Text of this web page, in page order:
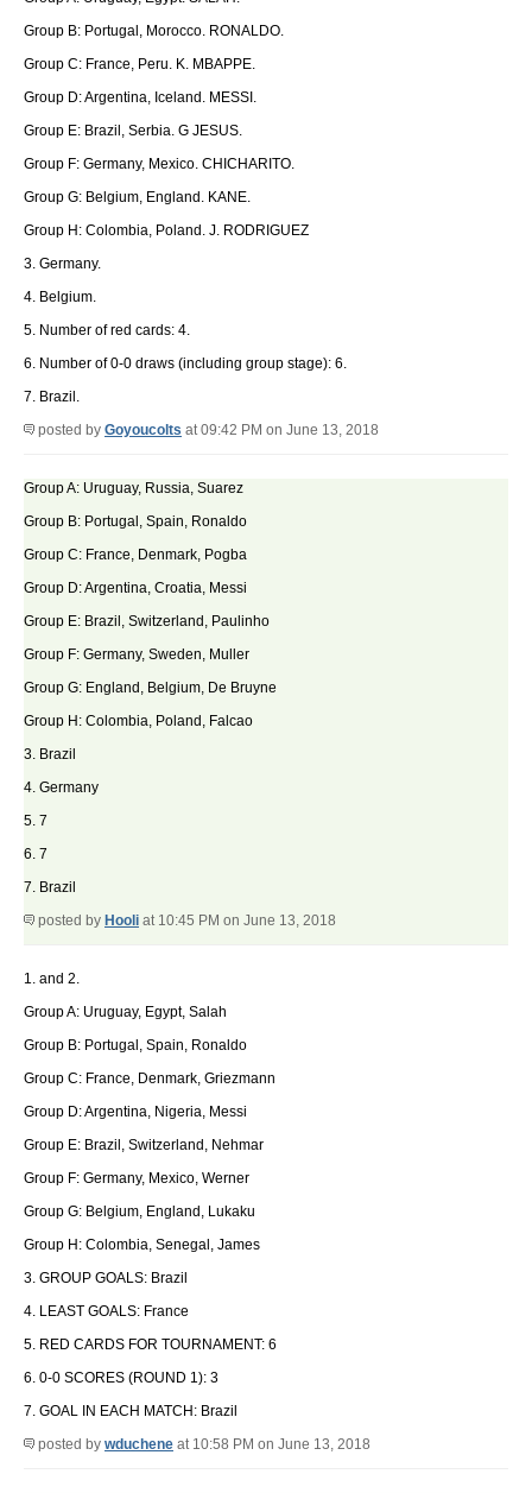
Group B: Portugal, Morocco. RONALDO.
Group C: France, Peru. K. MBAPPE.
Group D: Argentina, Iceland. MESSI.
Group E: Brazil, Serbia. G JESUS.
Group F: Germany, Mexico. CHICHARITO.
Group G: Belgium, England. KANE.
Group H: Colombia, Poland. J. RODRIGUEZ
3. Germany.
4. Belgium.
5. Number of red cards: 4.
6. Number of 0-0 draws (including group stage): 6.
7. Brazil.
posted by Goyoucolts at 09:42 PM on June 13, 2018
Group A: Uruguay, Russia, Suarez
Group B: Portugal, Spain, Ronaldo
Group C: France, Denmark, Pogba
Group D: Argentina, Croatia, Messi
Group E: Brazil, Switzerland, Paulinho
Group F: Germany, Sweden, Muller
Group G: England, Belgium, De Bruyne
Group H: Colombia, Poland, Falcao
3. Brazil
4. Germany
5. 7
6. 7
7. Brazil
posted by Hooli at 10:45 PM on June 13, 2018
1. and 2.
Group A: Uruguay, Egypt, Salah
Group B: Portugal, Spain, Ronaldo
Group C: France, Denmark, Griezmann
Group D: Argentina, Nigeria, Messi
Group E: Brazil, Switzerland, Nehmar
Group F: Germany, Mexico, Werner
Group G: Belgium, England, Lukaku
Group H: Colombia, Senegal, James
3. GROUP GOALS: Brazil
4. LEAST GOALS: France
5. RED CARDS FOR TOURNAMENT: 6
6. 0-0 SCORES (ROUND 1): 3
7. GOAL IN EACH MATCH: Brazil
posted by wduchene at 10:58 PM on June 13, 2018